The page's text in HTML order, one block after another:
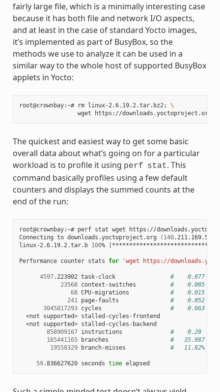
fairly large file, which is a minimally interesting case
because it has both file and network I/O aspects,
and at least in the case of standard Yocto images,
it’s implemented as part of BusyBox, so the
methods we use to analyze it can be used in a
similar way to the whole host of supported BusyBox
applets in Yocto:
root@crownbay:~# rm linux-2.6.19.2.tar.bz2 ; \
The quickest and easiest way to get some basic
overall data about what’s going on for a particular
workload is to profile it using perf stat. This
command basically profiles using a few default
counters and displays the summed counts at the
end of the run:
root@crownbay:~# perf stat wget https://
Connecting to downloads.yoctoproject.org
( 140
linux-2.6.19.2.tar.b 100%
Performance counter stats for 'wget https://
4597.223902 task-clock #    0.077
23568 context-switches #    0.005 M/
68 CPU-migrations #    0.015 K/
241
page-faults #    0.052 K/
3045817293 cycles #    0.663 GHz
  <not supported> stalled-cycles-frontend
  <not supported> stalled-cycles-backend
858909167 instructions #    0.28
165441165 branches #   35.987 M/
19550329 branch-misses #   11.82% of
59.836627620 seconds time